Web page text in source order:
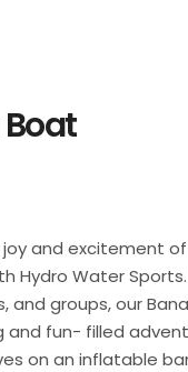
joy and excitement
Hydro Water
and groups, our
and fun- filled
on an inflatable